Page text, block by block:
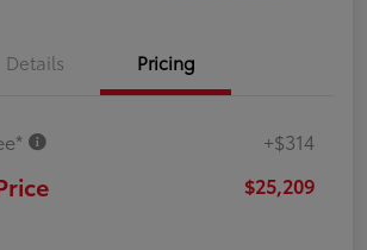
Details Pricing
+$314
$25,209